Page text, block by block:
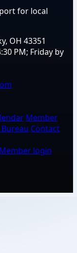
for local
OH 43351
PM; Friday by
Member
Contact
Member login